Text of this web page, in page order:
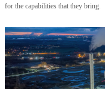
for the capabilities that they bring.